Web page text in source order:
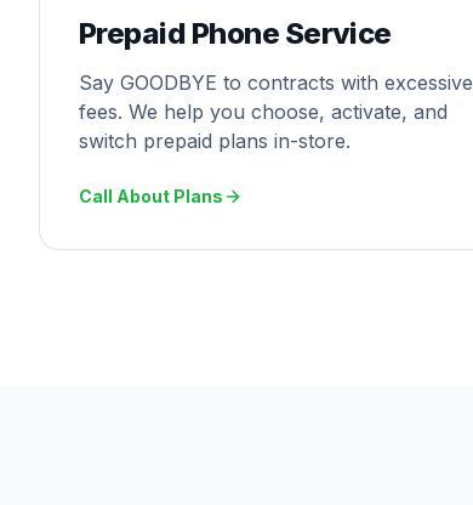
Prepaid Phone Service
Say GOODBYE to contracts with excessive
fees. We help you choose, activate, and
switch prepaid plans in-store.
Call About Plans